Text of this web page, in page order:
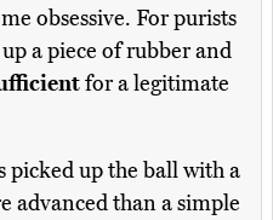
obsessive. For purists
a piece of rubber and
for a legitimate
picked up the ball with a
advanced than a simple